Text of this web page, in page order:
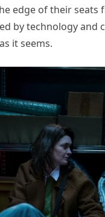
edge of their
by technology
it seems.